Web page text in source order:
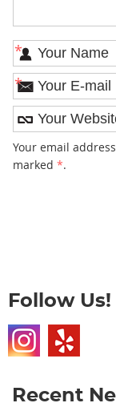
*
*
Your email
marked *.
Follow Us!
Recent